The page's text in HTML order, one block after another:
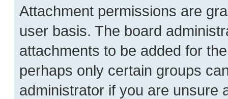
Attachment permissions are
user basis. The board
attachments to be added for
perhaps only certain groups
administrator if you are unsure